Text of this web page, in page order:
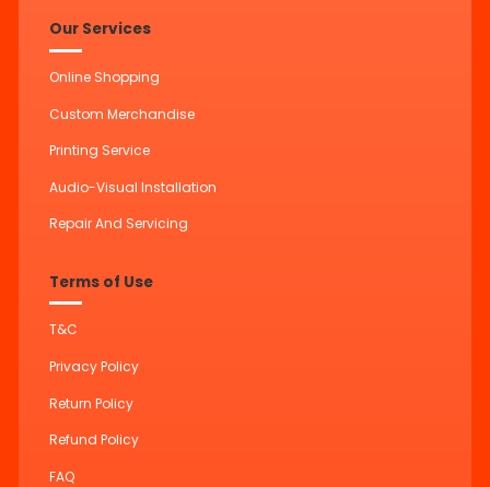
Our Services
Online Shopping
Custom Merchandise
Printing Service
Audio-Visual Installation
Repair And Servicing
Terms of Use
T&C
Privacy Policy
Return Policy
Refund Policy
FAQ